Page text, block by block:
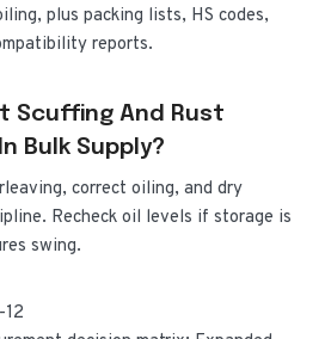
plus packing lists, HS codes,
reports.
Scuffing And Rust
Bulk Supply?
correct oiling, and dry
Recheck oil levels if storage is
swing.